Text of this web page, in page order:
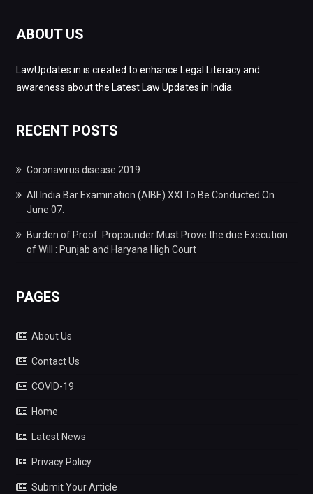
ABOUT US
LawUpdates.in is created to enhance Legal Literacy and
awareness about the Latest Law Updates in India.
RECENT POSTS
Coronavirus disease 2019
All India Bar Examination (AIBE) XXI To Be Conducted On
June 07.
Burden of Proof: Propounder Must Prove the due Execution
of Will : Punjab and Haryana High Court
PAGES
About Us
Contact Us
COVID-19
Home
Latest News
Privacy Policy
Submit Your Article